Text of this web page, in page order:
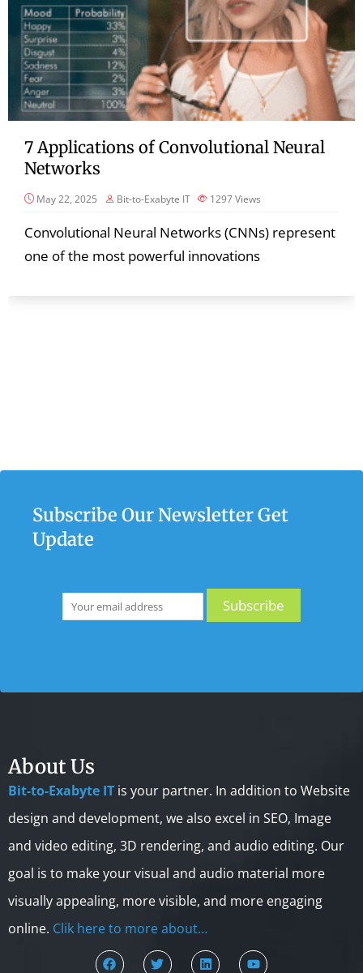
7 Applications of Convolutional Neural
Networks
May 22, 2025 Bit-to-Exabyte IT 1297Views
Convolutional Neural Networks (CNNs) represent
one of the most powerful innovations
Subscribe Our Newsletter Get
Update
About Us
Bit-to-Exabyte IT is your partner. In addition to Website
design and development, we also excel in SEO, Image
and video editing, 3D rendering, and audio editing. Our
goal is to make your visual and audio material more
visually appealing, more visible, and more engaging
online. Clik here to more about…